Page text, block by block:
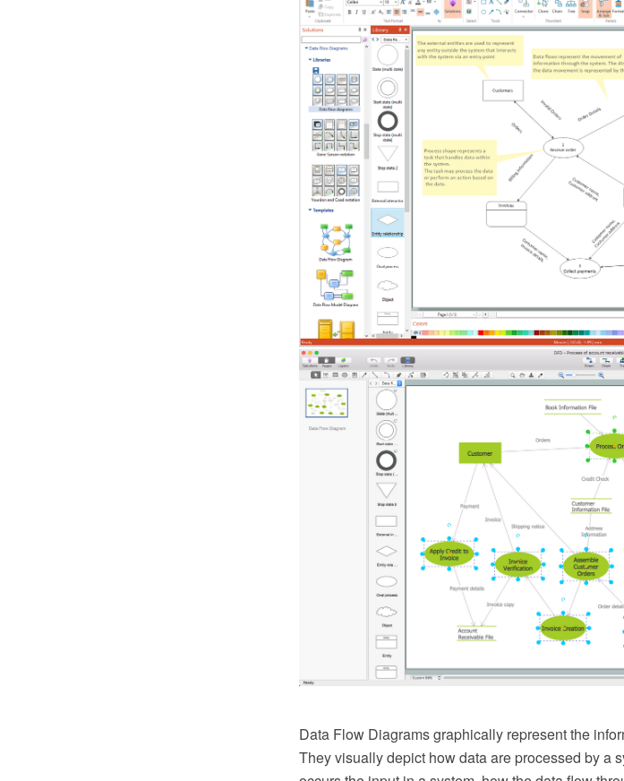
Data Flow Diagrams graphically represent the
They visually depict how data are processed by a